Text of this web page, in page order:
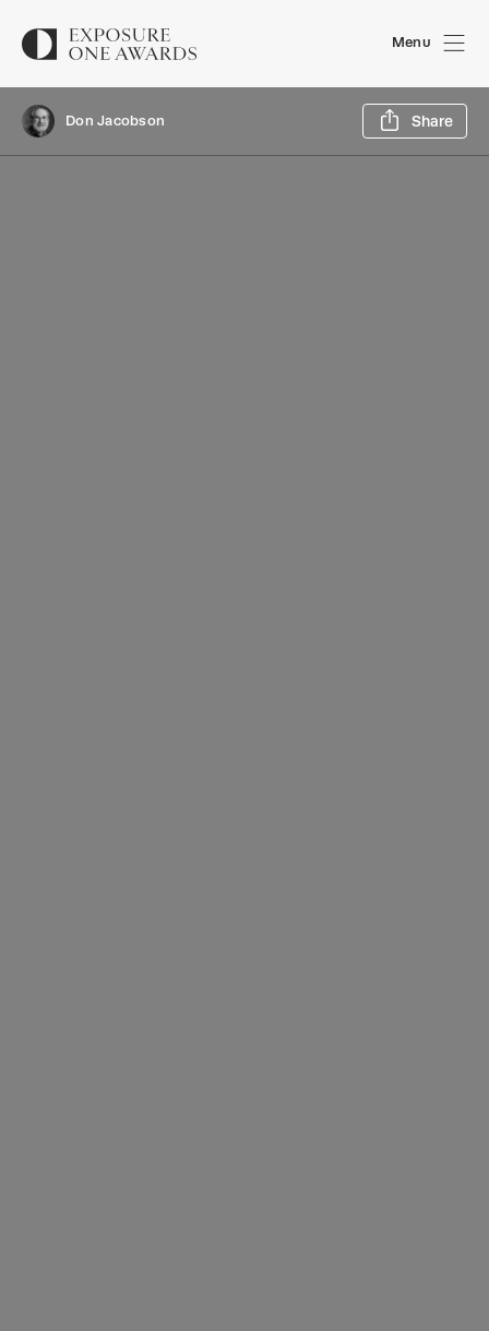
Menu
Don Jacobson Share